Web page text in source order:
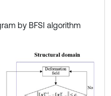
by BFSI algorithm